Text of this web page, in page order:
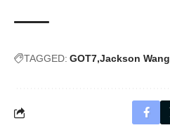
TAGGED: GOT7 Jackson Wang